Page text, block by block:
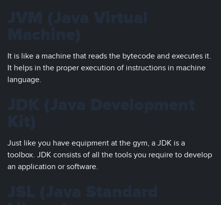
It is like a machine that reads the bytecode and executes it.
It helps in the proper execution of instructions in machine
language.
Just like you have equipment at the gym, a JDK is a
toolbox. JDK consists of all the tools you require to develop
an application or software.